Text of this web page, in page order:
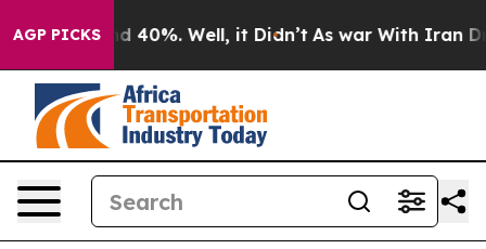
AGP PICKS
Around 40%. Well, it Didn’t As war With Iran